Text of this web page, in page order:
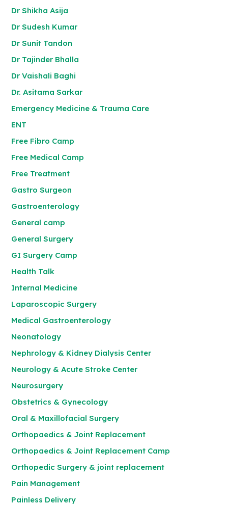
Dr Shikha Asija
Dr Sudesh Kumar
Dr Sunit Tandon
Dr Tajinder Bhalla
Dr Vaishali Baghi
Dr. Asitama Sarkar
Emergency Medicine & Trauma Care
ENT
Free Fibro Camp
Free Medical Camp
Free Treatment
Gastro Surgeon
Gastroenterology
General camp
General Surgery
GI Surgery Camp
Health Talk
Internal Medicine
Laparoscopic Surgery
Medical Gastroenterology
Neonatology
Nephrology & Kidney Dialysis Center
Neurology & Acute Stroke Center
Neurosurgery
Obstetrics & Gynecology
Oral & Maxillofacial Surgery
Orthopaedics & Joint Replacement
Orthopaedics & Joint Replacement Camp
Orthopedic Surgery & joint replacement
Pain Management
Painless Delivery